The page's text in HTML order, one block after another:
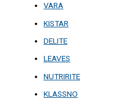
VARA
KISTAR
DELITE
LEAVES
NUTRIRITE
KLASSNO